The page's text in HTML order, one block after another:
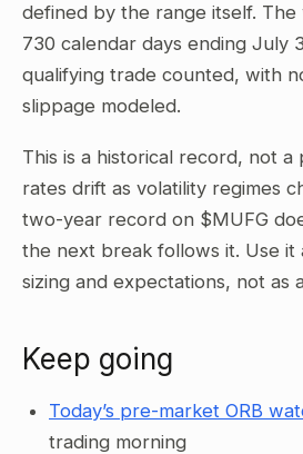
defined by the range itself. The
730 calendar days ending July
qualifying trade counted, with
slippage modeled.
This is a historical record, not a
rates drift as volatility regimes
two-year record on $MUFG
the next break follows it. Use it
sizing and expectations, not as
Keep going
Today’s pre-market ORB
trading morning